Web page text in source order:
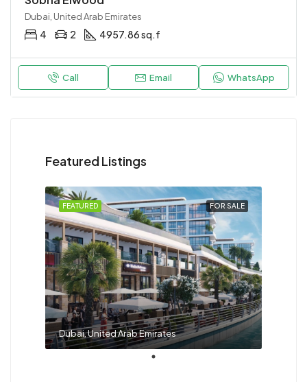
Dubai, United Arab Emirates
4 2 4957.86 sq.f
Call Email WhatsApp
Featured Listings
FOR SALE
FEATURED
Dubai, United Arab Emirates